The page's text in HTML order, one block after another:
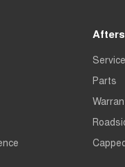
Service
Parts